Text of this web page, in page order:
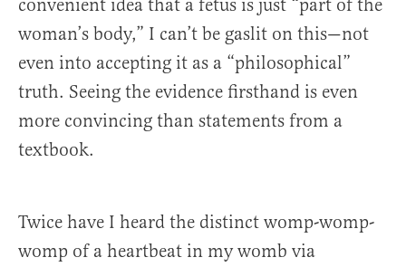
convenient idea that a fetus is just “part of the
woman’s body,” I can’t be gaslit on this—not
even into accepting it as a “philosophical”
truth. Seeing the evidence firsthand is even
more convincing than statements from a
textbook.
Twice have I heard the distinct womp-womp-
womp of a heartbeat in my womb via